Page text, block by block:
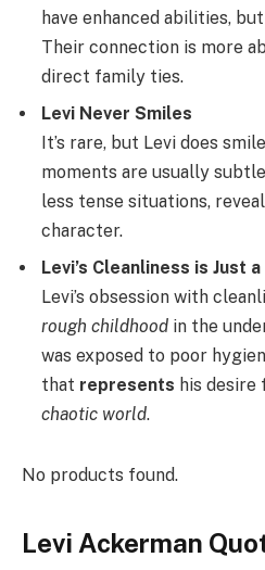
have enhanced abilities, but
Their connection is more
direct family ties.
Levi Never Smiles
It’s rare, but Levi does
moments are usually
less tense situations,
character.
Levi’s Cleanliness is Just
Levi’s obsession with
rough childhood in the
was exposed to poor
that represents his
chaotic world.
No products found.
Levi Ackerman